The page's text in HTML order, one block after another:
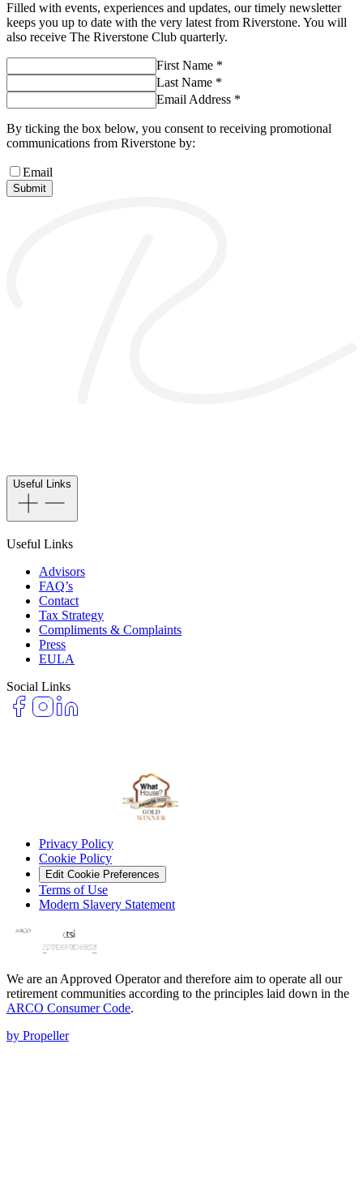
Filled with events, experiences and updates, our timely newsletter
keeps you up to date with the very latest from Riverstone. You will
also receive The Riverstone Club quarterly.
First Name *
Last Name *
Email Address *
By ticking the box below, you consent to receiving promotional
communications from Riverstone by:
Email
Submit
Useful Links
Useful Links
Advisors
FAQ’s
Contact
Tax Strategy
Compliments & Complaints
Press
EULA
Social Links
Privacy Policy
Cookie Policy
Edit Cookie Preferences
Terms of Use
Modern Slavery Statement
We are an Approved Operator and therefore aim to operate all our
retirement communities according to the principles laid down in the
ARCO Consumer Code.
by Propeller